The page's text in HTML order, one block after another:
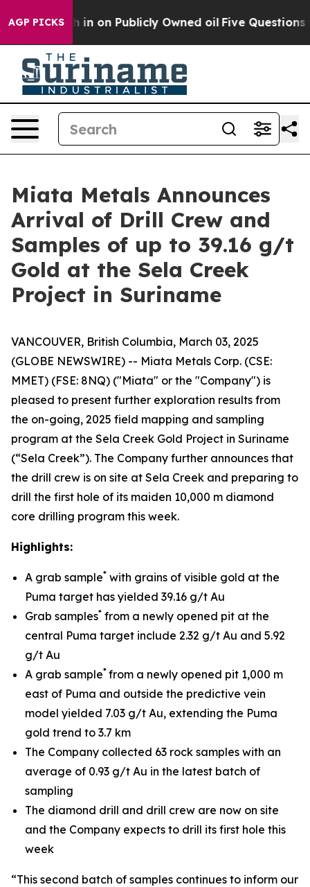
AGP PICKSin on Publicly Owned oil Five Questions the
Miata Metals Announces
Arrival of Drill Crew and
Samples of up to 39.16 g/t
Gold at the Sela Creek
Project in Suriname
VANCOUVER, British Columbia, March 03, 2025
(GLOBE NEWSWIRE) -- Miata Metals Corp. (CSE:
MMET) (FSE: 8NQ) ("Miata" or the "Company") is
pleased to present further exploration results from
the on-going, 2025 field mapping and sampling
program at the Sela Creek Gold Project in Suriname
(“Sela Creek”). The Company further announces that
the drill crew is on site at Sela Creek and preparing to
drill the first hole of its maiden 10,000 m diamond
core drilling program this week.
Highlights:
A grab sample* with grains of visible gold at the
Puma target has yielded 39.16 g/t Au
Grab samples* from a newly opened pit at the
central Puma target include 2.32 g/t Au and 5.92
g/t Au
A grab sample* from a newly opened pit 1,000 m
east of Puma and outside the predictive vein
model yielded 7.03 g/t Au, extending the Puma
gold trend to 3.7 km
The Company collected 63 rock samples with an
average of 0.93 g/t Au in the latest batch of
sampling
The diamond drill and drill crew are now on site
and the Company expects to drill its first hole this
week
“This second batch of samples continues to inform our